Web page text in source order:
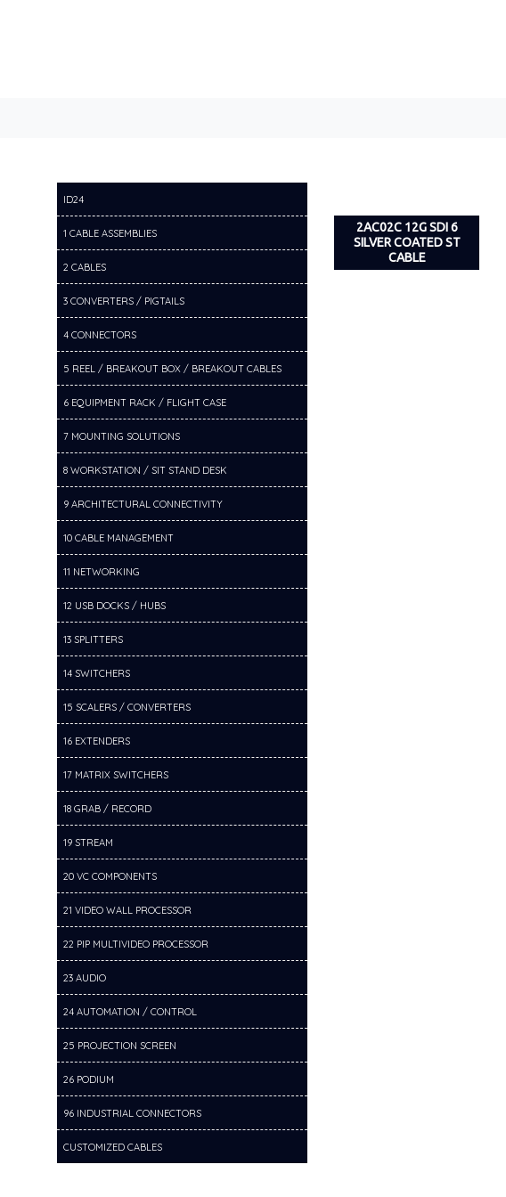
ID24
1 CABLE ASSEMBLIES
2 CABLES
3 CONVERTERS / PIGTAILS
4 CONNECTORS
5 REEL / BREAKOUT BOX / BREAKOUT CABLES
6 EQUIPMENT RACK / FLIGHT CASE
7 MOUNTING SOLUTIONS
8 WORKSTATION / SIT STAND DESK
9 ARCHITECTURAL CONNECTIVITY
10 CABLE MANAGEMENT
11 NETWORKING
12 USB DOCKS / HUBS
13 SPLITTERS
14 SWITCHERS
15 SCALERS / CONVERTERS
16 EXTENDERS
17 MATRIX SWITCHERS
18 GRAB / RECORD
19 STREAM
20 VC COMPONENTS
21 VIDEO WALL PROCESSOR
22 PIP MULTIVIDEO PROCESSOR
23 AUDIO
24 AUTOMATION / CONTROL
25 PROJECTION SCREEN
26 PODIUM
96 INDUSTRIAL CONNECTORS
CUSTOMIZED CABLES
2AC02C 12G SDI 6
SILVER COATED ST
CABLE